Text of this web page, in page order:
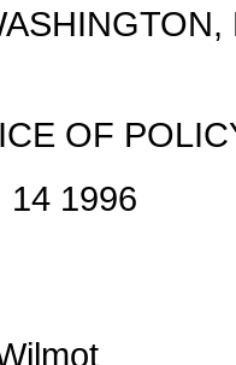
OF
14 1996